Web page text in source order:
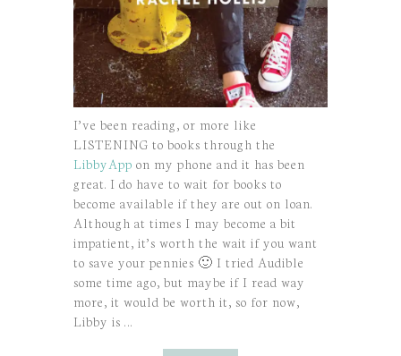
I’ve been reading, or more like
LISTENING to books through the
LibbyApp on my phone and it has been
great. I do have to wait for books to
become available if they are out on loan.
Although at times I may become a bit
impatient, it’s worth the wait if you want
to save your pennies 🙂 I tried Audible
some time ago, but maybe if I read way
more, it would be worth it, so for now,
Libby is …